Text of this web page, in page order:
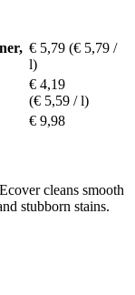
€ 5,79 (€ 5,79 /
l)
€ 4,19
(€ 5,59 / l)
€ 9,98
cleans smooth
stubborn stains.